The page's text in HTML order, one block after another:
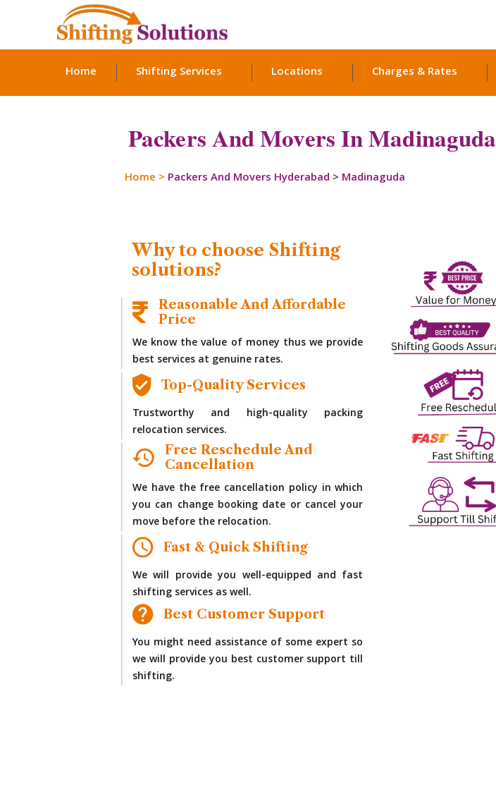
Home Shifting Services Locations Charges & Rates
Packers And Movers In Madinaguda
Home > Packers And Movers Hyderabad > Madinaguda
Why to choose Shifting
solutions?
Reasonable And Affordable
Price
We know the value of money thus we provide
best services at genuine rates.
Top-Quality Services
Trustworthy and high-quality packing
relocation services.
Free Reschedule And
Cancellation
We have the free cancellation policy in which
you can change booking date or cancel your
move before the relocation.
Fast & Quick Shifting
We will provide you well-equipped and fast
shifting services as well.
Best Customer Support
You might need assistance of some expert so
we will provide you best customer support till
shifting.